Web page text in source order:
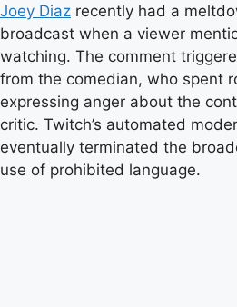
Joey Diaz recently had a
broadcast when a viewer
watching. The comment
from the comedian, who spent
expressing anger about the
critic. Twitch’s automated
eventually terminated the
use of prohibited language.